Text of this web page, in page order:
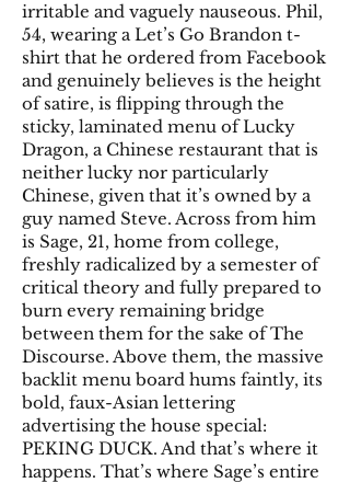
irritable and vaguely nauseous. Phil,
54, wearing a Let’s Go Brandon t-
shirt that he ordered from Facebook
and genuinely believes is the height
of satire, is flipping through the
sticky, laminated menu of Lucky
Dragon, a Chinese restaurant that is
neither lucky nor particularly
Chinese, given that it’s owned by a
guy named Steve. Across from him
is Sage, 21, home from college,
freshly radicalized by a semester of
critical theory and fully prepared to
burn every remaining bridge
between them for the sake of The
Discourse. Above them, the massive
backlit menu board hums faintly, its
bold, faux-Asian lettering
advertising the house special:
PEKING DUCK. And that’s where it
happens. That’s where Sage’s entire